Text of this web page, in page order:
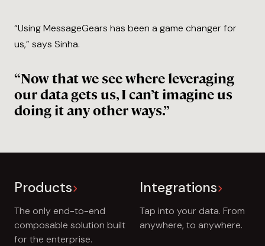
“Using MessageGears has been a game changer for
us,” says Sinha.
“Now that we see where leveraging
our data gets us, I can’t imagine us
doing it any other ways.”
Products
The only end-to-end
composable solution built
for the enterprise.
Integrations
Tap into your data. From
anywhere, to anywhere.